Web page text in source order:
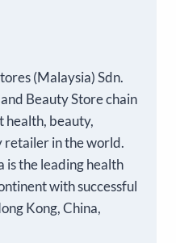
(Malaysia) Sdn.
Beauty Store chain
health, beauty,
retailer in the world.
is the leading health
with successful
Kong, China,